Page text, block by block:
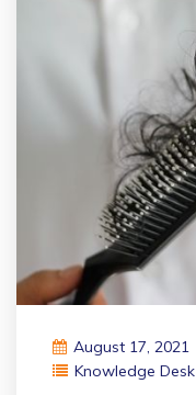
August 17, 2021
Knowledge Desk